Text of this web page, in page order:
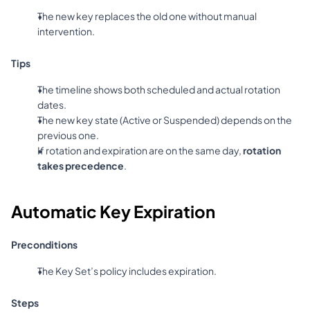
The new key replaces the old one without manual
intervention.
Tips
The timeline shows both scheduled and actual rotation
dates.
The new key state (Active or Suspended) depends on the
previous one.
If rotation and expiration are on the same day, rotation
takes precedence.
Automatic Key Expiration
Preconditions
The Key Set’s policy includes expiration.
Steps